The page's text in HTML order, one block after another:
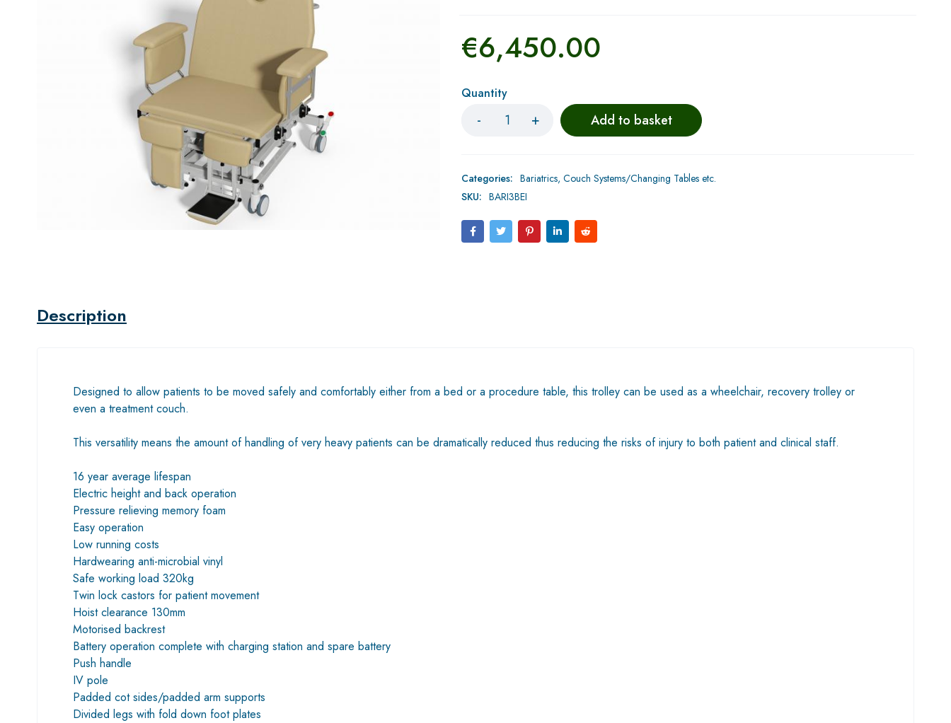
€6,450.00
Quantity
Add to basket
Categories: Bariatrics,Couch Systems/Changing Tables etc.
SKU: BARI3BEI
Description
Designed to allow patients to be moved safely and comfortably either from a bed or a procedure table, this trolley can be used as a wheelchair, recovery trolley or
even a treatment couch.
This versatility means the amount of handling of very heavy patients can be dramatically reduced thus reducing the risks of injury to both patient and clinical staff.
16 year average lifespan
Electric height and back operation
Pressure relieving memory foam
Easy operation
Low running costs
Hardwearing anti-microbial vinyl
Safe working load 320kg
Twin lock castors for patient movement
Hoist clearance 130mm
Motorised backrest
Battery operation complete with charging station and spare battery
Push handle
IV pole
Padded cot sides/padded arm supports
Divided legs with fold down foot plates